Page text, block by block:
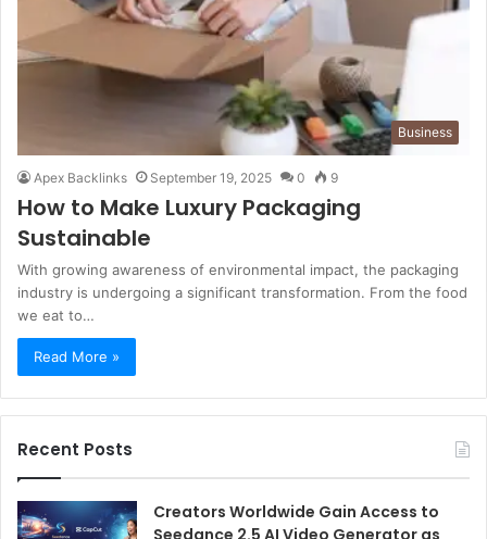
Business
Apex Backlinks September 19, 2025 0 9
How to Make Luxury Packaging
Sustainable
With growing awareness of environmental impact, the packaging
industry is undergoing a significant transformation. From the food
we eat to…
Read More »
Recent Posts
Creators Worldwide Gain Access to
Seedance 2.5 AI Video Generator as